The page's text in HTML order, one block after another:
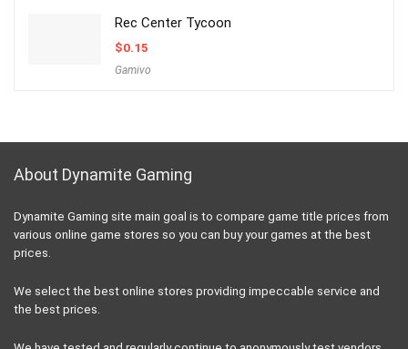
Rec Center Tycoon
$0.15
Gamivo
About Dynamite Gaming
Dynamite Gaming site main goal is to compare game title prices from
various online game stores so you can buy your games at the best
prices.
We select the best online stores providing impeccable service and
the best prices.